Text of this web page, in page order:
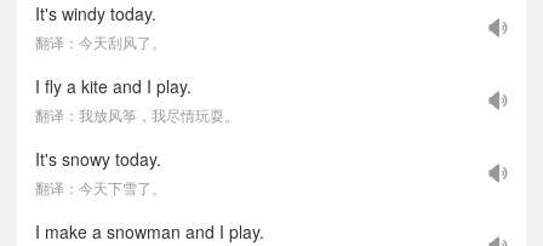
It's windy today.
翻译：今天刮风了。
I fly a kite and I play.
翻译：我放风筝，我尽情玩耍。
It's snowy today.
翻译：今天下雪了。
I make a snowman and I play.